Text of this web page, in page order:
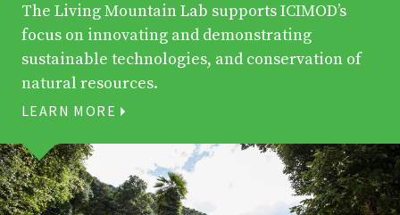
The Living Mountain Lab supports ICIMOD’s
focus on innovating and demonstrating
sustainable technologies, and conservation of
natural resources.
LEARN MORE